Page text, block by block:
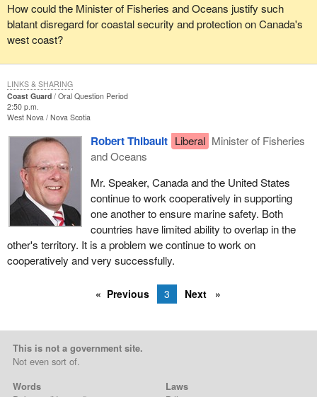
How could the Minister of Fisheries and Oceans justify such
blatant disregard for coastal security and protection on Canada's
west coast?
Coast Guard
Oral Question Period
2:50 p.m.
West Nova Nova Scotia
Robert Thibault Liberal Minister of Fisheries
and Oceans
Mr. Speaker, Canada and the United States
continue to work cooperatively in supporting
one another to ensure marine safety. Both
countries have limited ability to overlap in the
other's territory. It is a problem we continue to work on
cooperatively and very successfully.
LINKS & SHARING
Previous 3 Next
This is not a government site.
Not even sort of.
Words
Laws